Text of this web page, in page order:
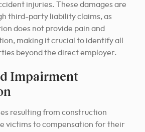
injuries. These damages are
third-party liability claims, as
does not provide pain and
making it crucial to identify all
beyond the direct employer.
Impairment
resulting from construction
victims to compensation for their